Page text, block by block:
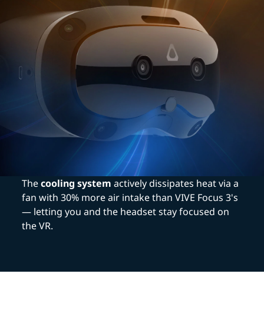
Thecooling system actively dissipates heat via a
fan with 30% more air intake than VIVE Focus 3's
— letting you and the headset stay focused on
the VR.